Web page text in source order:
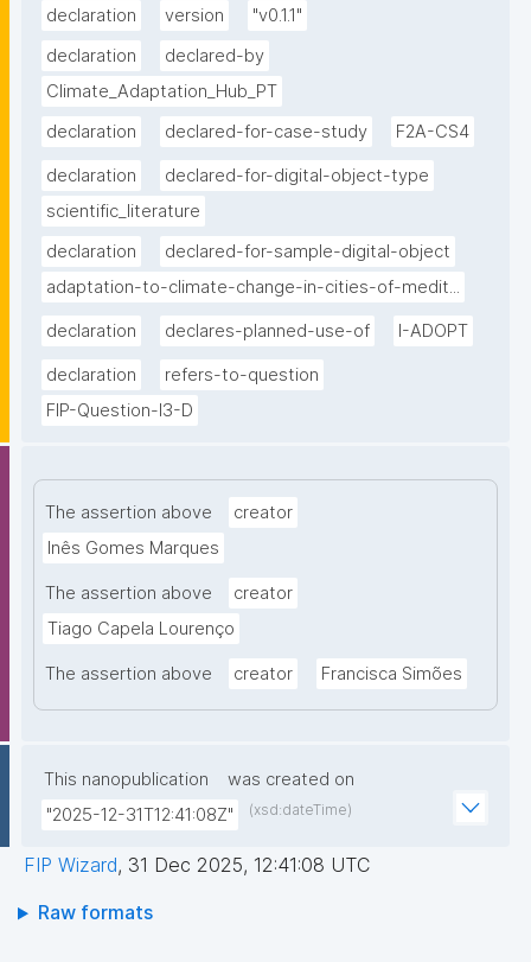
declaration
version
"v0.1.1"
declaration
declared-by
Climate_Adaptation_Hub_PT
declaration
declared-for-case-study F2A-CS4
declaration
declared-for-digital-object-type
scientific_literature
declaration
declared-for-sample-digital-object
adaptation-to-climate-change-in-cities-of-medit...
declaration declares-planned-use-of I-ADOPT
declaration
refers-to-question
FIP-Question-I3-D
The assertion above
creator
Inês Gomes Marques
The assertion above
creator
Tiago Capela Lourenço
The assertion above creator Francisca Simões
This nanopublication
was created on
"2025-12-31T12:41:08Z"
(xsd:dateTime)
FIP Wizard, 31 Dec 2025, 12:41:08 UTC
Raw formats